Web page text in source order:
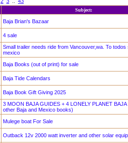
Subject:
Baja Brian's Bazaar
4 sale
Small trailer needs ride from Vancouver,wa. To todos
mexico
Baja Books (out of print) for sale
Baja Tide Calendars
Baja Book Gift Giving 2025
3 MOON BAJA GUIDES + 4 LONELY PLANET
other Baja and Mexico books)
Mulege boat For Sale
Outback 12v 2000 watt inverter and other solar